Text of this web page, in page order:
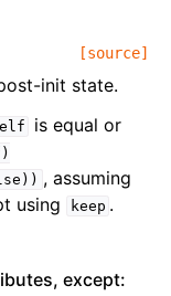
[source]
init state.
is equal or
, assuming
using
keep .
except: